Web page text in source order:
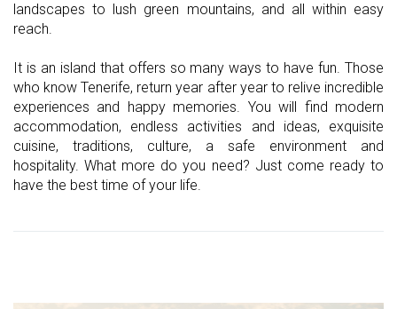
landscapes to lush green mountains, and all within easy
reach.
It is an island that offers so many ways to have fun. Those
who know Tenerife, return year after year to relive incredible
experiences and happy memories. You will find modern
accommodation, endless activities and ideas, exquisite
cuisine, traditions, culture, a safe environment and
hospitality. What more do you need? Just come ready to
have the best time of your life.